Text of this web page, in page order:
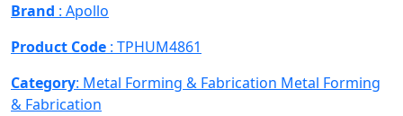
Brand : Apollo
Product Code : TPHUM4861
Category: Metal Forming & Fabrication Metal Forming
& Fabrication